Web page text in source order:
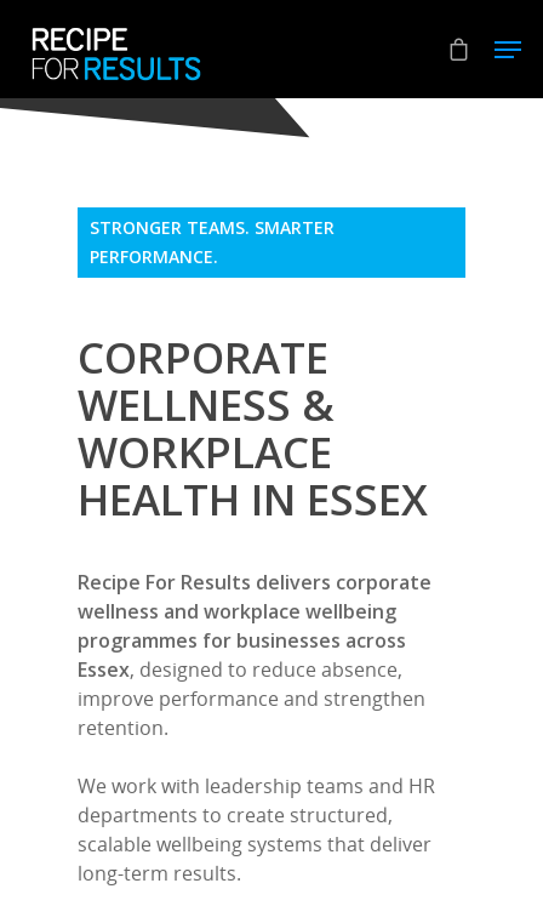
STRONGER TEAMS. SMARTER
PERFORMANCE.
CORPORATE
WELLNESS &
WORKPLACE
HEALTH IN ESSEX
Recipe For Results delivers corporate
wellness and workplace wellbeing
programmes for businesses across
Essex, designed to reduce absence,
improve performance and strengthen
retention.
We work with leadership teams and HR
departments to create structured,
scalable wellbeing systems that deliver
long-term results.